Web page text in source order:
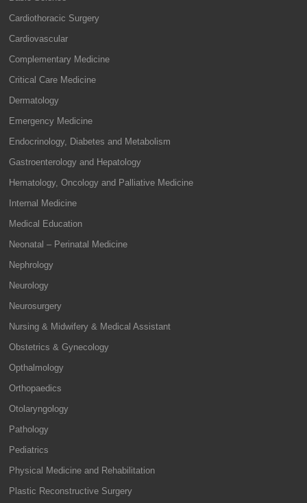
Cardiothoracic Surgery
Cardiovascular
Complementary Medicine
Critical Care Medicine
Dermatology
Emergency Medicine
Endocrinology, Diabetes and Metabolism
Gastroenterology and Hepatology
Hematology, Oncology and Palliative Medicine
Internal Medicine
Medical Education
Neonatal – Perinatal Medicine
Nephrology
Neurology
Neurosurgery
Nursing & Midwifery & Medical Assistant
Obstetrics & Gynecology
Opthalmology
Orthopaedics
Otolaryngology
Pathology
Pediatrics
Physical Medicine and Rehabilitation
Plastic Reconstructive Surgery